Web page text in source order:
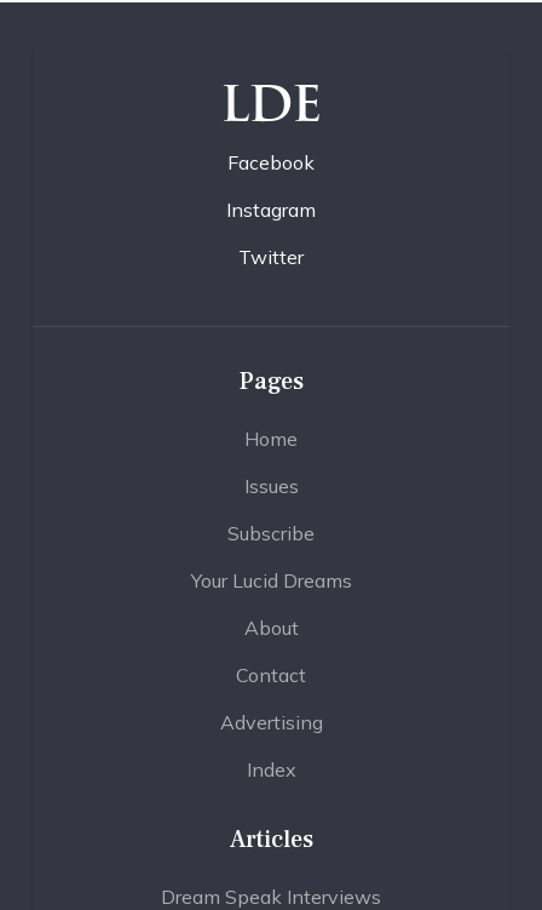
LDE
Facebook
Instagram
Twitter
Pages
Home
Issues
Subscribe
Your Lucid Dreams
About
Contact
Advertising
Index
Articles
Dream Speak Interviews